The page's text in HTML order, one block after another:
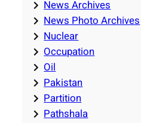
News Archives
News Photo Archives
Nuclear
Occupation
Oil
Pakistan
Partition
Pathshala